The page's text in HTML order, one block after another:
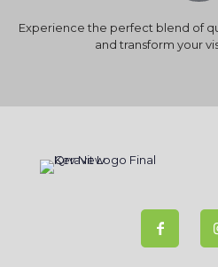
Experience the perfect blend of
and transform your